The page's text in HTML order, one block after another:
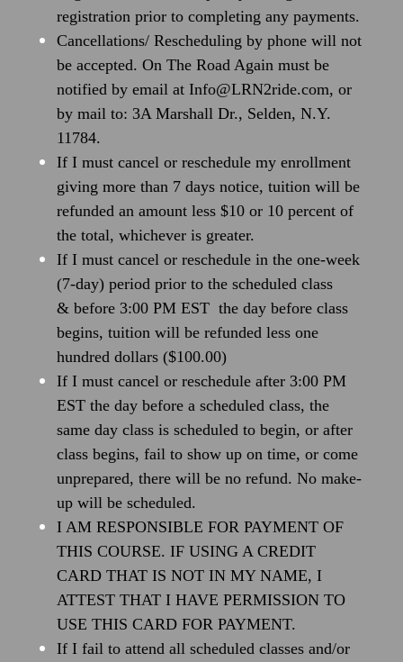
registration prior to completing any payments.
Cancellations/ Rescheduling by phone will not
be accepted. On The Road Again must be
notified by email at Info@LRN2ride.com, or
by mail to: 3A Marshall Dr., Selden, N.Y.
11784.
If I must cancel or reschedule my enrollment
giving more than 7 days notice, tuition will be
refunded an amount less $10 or 10 percent of
the total, whichever is greater.
If I must cancel or reschedule in the one-week
(7-day) period prior to the scheduled class
& before 3:00 PM EST the day before class
begins, tuition will be refunded less one
hundred dollars ($100.00)
If I must cancel or reschedule after 3:00 PM
EST the day before a scheduled class, the
same day class is scheduled to begin, or after
class begins, fail to show up on time, or come
unprepared, there will be no refund. No make-
up will be scheduled.
I AM RESPONSIBLE FOR PAYMENT OF
THIS COURSE. IF USING A CREDIT
CARD THAT IS NOT IN MY NAME, I
ATTEST THAT I HAVE PERMISSION TO
USE THIS CARD FOR PAYMENT.
If I fail to attend all scheduled classes and/or